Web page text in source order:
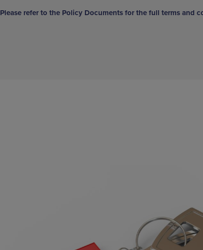
Please refer to the Policy Documents for the full terms and